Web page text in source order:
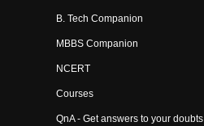
B. Tech Companion
MBBS Companion
NCERT
Courses
QnA - Get answers to your doubts